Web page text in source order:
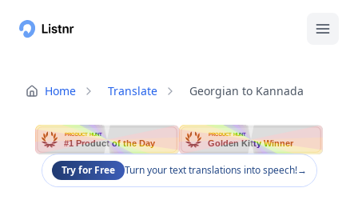
Home Translate Georgian to Kannada
PRODUCT HUNT
#1 Product of the Day
PRODUCT HUNT
Golden Kitty Winner
Try for Free Turn your text translations into speech!→